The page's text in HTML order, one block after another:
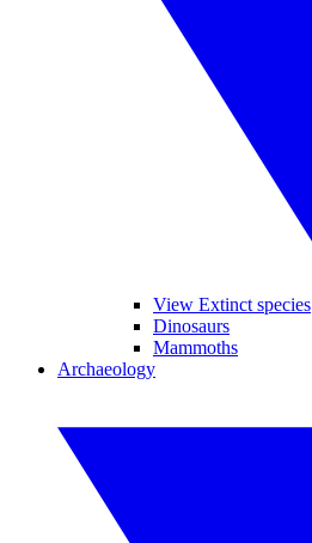
View Extinct species
Dinosaurs
Mammoths
Archaeology